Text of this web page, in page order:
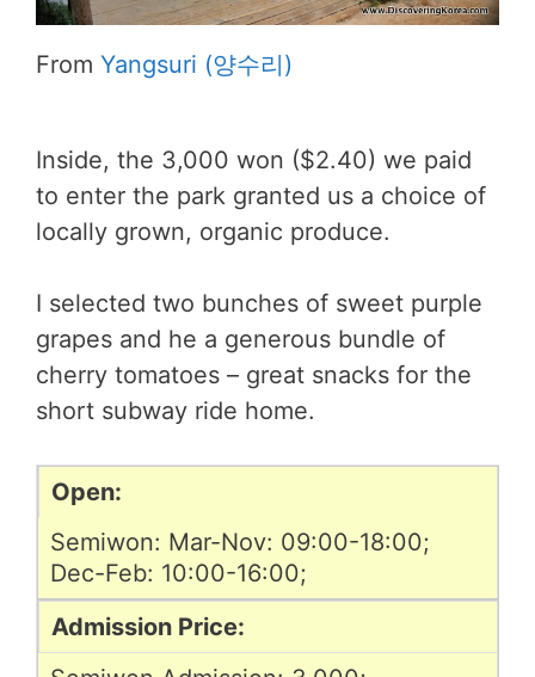
From Yangsuri (양수리)
Inside, the 3,000 won ($2.40) we paid
to enter the park granted us a choice of
locally grown, organic produce.
I selected two bunches of sweet purple
grapes and he a generous bundle of
cherry tomatoes – great snacks for the
short subway ride home.
Open:
Semiwon: Mar-Nov: 09:00-18:00;
Dec-Feb: 10:00-16:00;
Admission Price: